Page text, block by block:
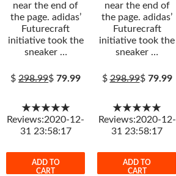
near the end of
the page. adidas’
Futurecraft
initiative took the
sneaker …
$298.99$79.99
★★★★★
Reviews:2020-12-
31 23:58:17
ADD TO
CART
near the end of
the page. adidas’
Futurecraft
initiative took the
sneaker …
$298.99$ 79.99
★★★★★
Reviews:2020-12-
31 23:58:17
ADD TO
CART